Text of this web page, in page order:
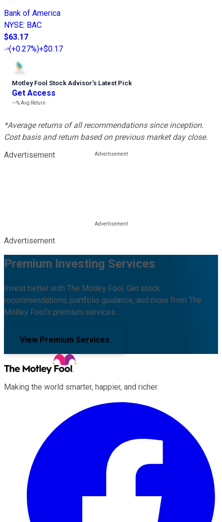
Bank of America
NYSE: BAC
$63.17
(+0.27%)+$0.17
Motley Fool Stock Advisor’s Latest Pick
Get Access
---%Avg Return
*Average returns of all recommendations since inception.
Cost basis and return based on previous market day close.
Advertisement
Advertisement
Premium Investing Services
Invest better with The Motley Fool. Get stock
recommendations, portfolio guidance, and more from The
Motley Fool's premium services.
View Premium Services
Making the world smarter, happier, and richer.